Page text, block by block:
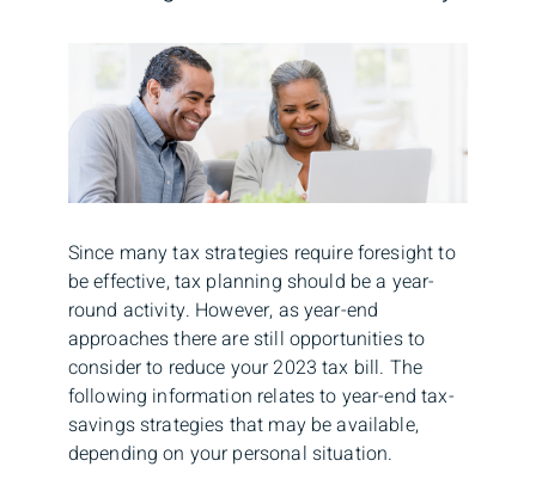
Since many tax strategies require foresight to
be effective, tax planning should be a year-
round activity. However, as year-end
approaches there are still opportunities to
consider to reduce your 2023 tax bill. The
following information relates to year-end tax-
savings strategies that may be available,
depending on your personal situation.